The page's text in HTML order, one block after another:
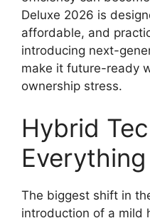
Deluxe 2026 is
affordable, and
introducing next-
make it future-ready
ownership stress.
Hybrid
Everything
The biggest shift in
introduction of a mild